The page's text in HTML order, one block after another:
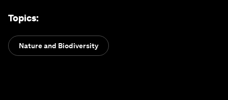
Topics:
Nature and Biodiversity